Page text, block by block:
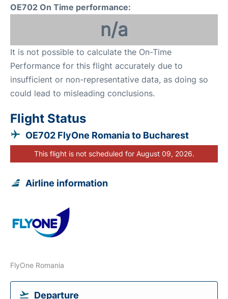
OE702 On Time performance:
n/a
It is not possible to calculate the On-Time
Performance for this flight accurately due to
insufficient or non-representative data, as doing so
could lead to misleading conclusions.
Flight Status
OE702 FlyOne Romania to Bucharest
This flight is not scheduled for August 09, 2026.
Airline information
FlyOne Romania
Departure